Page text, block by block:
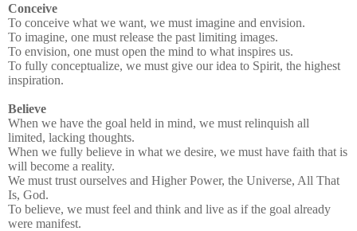
Conceive
To conceive what we want, we must imagine and envision.
To imagine, one must release the past limiting images.
To envision, one must open the mind to what inspires us.
To fully conceptualize, we must give our idea to Spirit, the highest
inspiration.
Believe
When we have the goal held in mind, we must relinquish all
limited, lacking thoughts.
When we fully believe in what we desire, we must have faith that is
will become a reality.
We must trust ourselves and Higher Power, the Universe, All That
Is, God.
To believe, we must feel and think and live as if the goal already
were manifest.